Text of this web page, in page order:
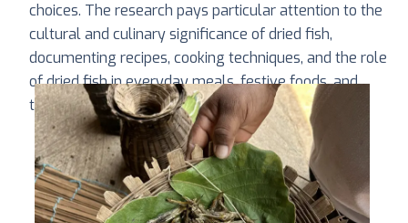
choices. The research pays particular attention to the
cultural and culinary significance of dried fish,
documenting recipes, cooking techniques, and the role
of dried fish in everyday meals, festive foods, and
traditional diets.